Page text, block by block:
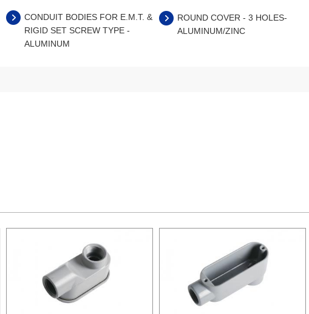
CONDUIT BODIES FOR E.M.T. &
RIGID SET SCREW TYPE -
ALUMINUM
ROUND COVER - 3 HOLES-
ALUMINUM/ZINC